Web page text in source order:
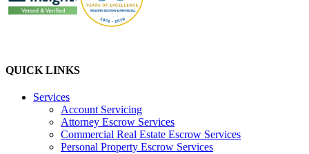
QUICK LINKS
Services
Account Servicing
Attorney Escrow Services
Commercial Real Estate Escrow Services
Personal Property Escrow Services